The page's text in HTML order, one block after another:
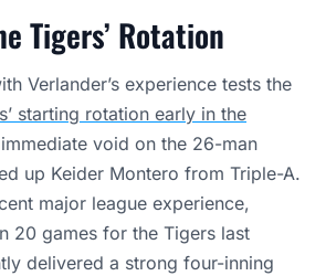
Tigers’ Rotation
Verlander’s experience tests the
starting rotation early in the
void on the 26-man
up Keider Montero from Triple-A.
major league experience,
20 games for the Tigers last
delivered a strong four-inning